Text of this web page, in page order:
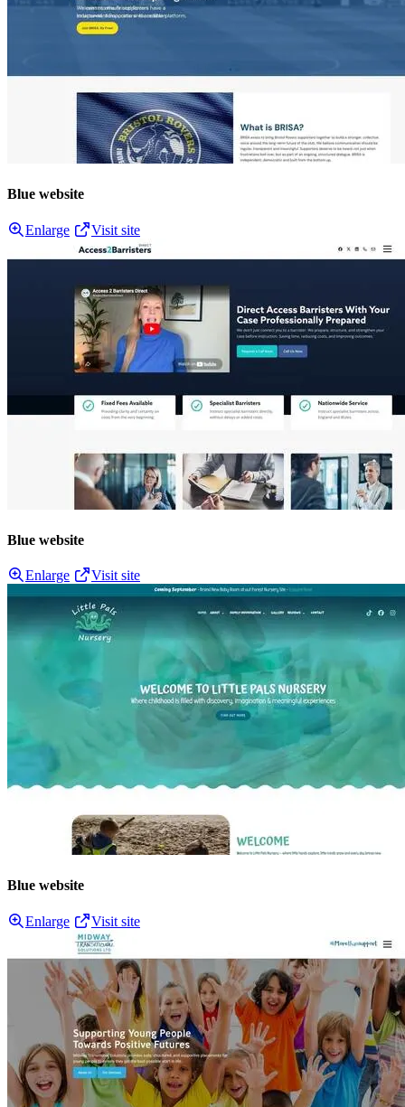
Blue website
Enlarge Visit site
Blue website
Enlarge Visit site
Blue website
Enlarge Visit site